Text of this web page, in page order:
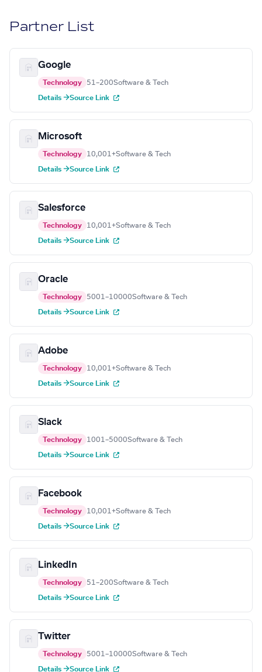
Partner List
Google
Technology 51–200Software & Tech
Details →Source Link
Microsoft
Technology 10,001+Software & Tech
Details →Source Link
Salesforce
Technology 10,001+Software & Tech
Details →Source Link
Oracle
Technology 5001–10000Software & Tech
Details →Source Link
Adobe
Technology 10,001+Software & Tech
Details →Source Link
Slack
Technology 1001–5000Software & Tech
Details →Source Link
Facebook
Technology 10,001+Software & Tech
Details →Source Link
LinkedIn
Technology 51–200Software & Tech
Details →Source Link
Twitter
Technology 5001–10000Software & Tech
Details →Source Link